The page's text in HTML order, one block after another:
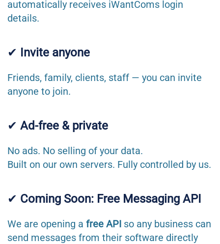
automatically receives iWantComs login
details.
✔ Invite anyone
Friends, family, clients, staff — you can invite
anyone to join.
✔ Ad-free & private
No ads. No selling of your data.
Built on our own servers. Fully controlled by us.
✔ Coming Soon: Free Messaging API
We are opening a free API so any business can
send messages from their software directly